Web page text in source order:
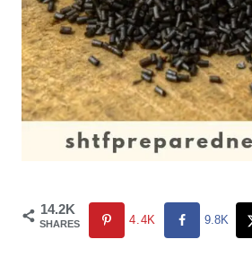
14.2K
SHARES 4.4K 9.8K